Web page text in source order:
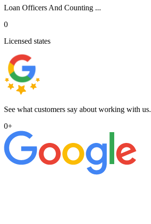
Loan Officers And Counting ...
0
Licensed states
See what customers say about working with us.
0+